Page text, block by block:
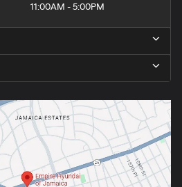
11:00AM - 5:00PM